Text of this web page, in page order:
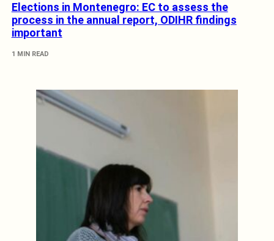
Elections in Montenegro: EC to assess the
process in the annual report, ODIHR findings
important
1 MIN READ